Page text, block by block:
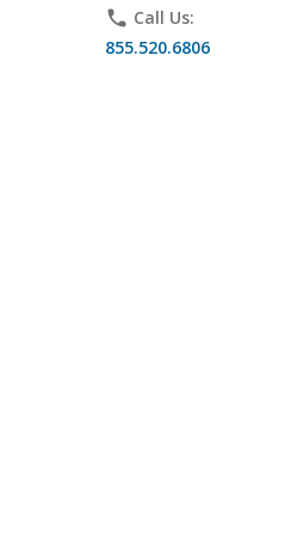
phone Call Us:
855.520.6806